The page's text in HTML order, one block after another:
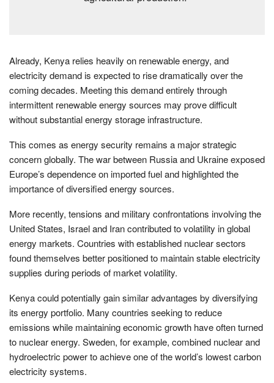
Already, Kenya relies heavily on renewable energy, and
electricity demand is expected to rise dramatically over the
coming decades. Meeting this demand entirely through
intermittent renewable energy sources may prove difficult
without substantial energy storage infrastructure.
This comes as energy security remains a major strategic
concern globally. The war between Russia and Ukraine exposed
Europe’s dependence on imported fuel and highlighted the
importance of diversified energy sources.
More recently, tensions and military confrontations involving the
United States, Israel and Iran contributed to volatility in global
energy markets. Countries with established nuclear sectors
found themselves better positioned to maintain stable electricity
supplies during periods of market volatility.
Kenya could potentially gain similar advantages by diversifying
its energy portfolio. Many countries seeking to reduce
emissions while maintaining economic growth have often turned
to nuclear energy. Sweden, for example, combined nuclear and
hydroelectric power to achieve one of the world’s lowest carbon
electricity systems.